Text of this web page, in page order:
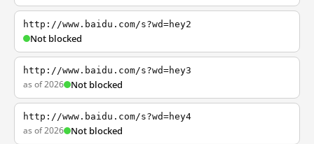
http://www.baidu.com/s?wd=hey2
Not blocked
http://www.baidu.com/s?wd=hey3
as of 2026 Not blocked
http://www.baidu.com/s?wd=hey4
as of 2026 Not blocked